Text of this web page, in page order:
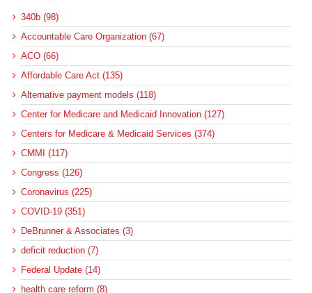
340b (98)
Accountable Care Organization (67)
ACO (66)
Affordable Care Act (135)
Alternative payment models (118)
Center for Medicare and Medicaid Innovation (127)
Centers for Medicare & Medicaid Services (374)
CMMI (117)
Congress (126)
Coronavirus (225)
COVID-19 (351)
DeBrunner & Associates (3)
deficit reduction (7)
Federal Update (14)
health care reform (8)